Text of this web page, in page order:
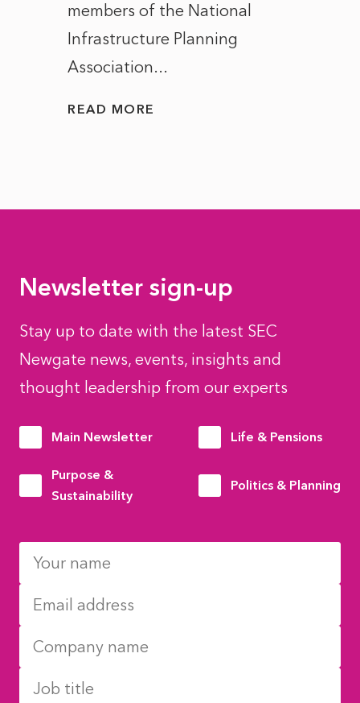
members of the National
Infrastructure Planning
Association...
READ MORE
Newsletter sign-up
Stay up to date with the latest SEC
Newgate news, events, insights and
thought leadership from our experts
Main Newsletter Life & Pensions
Purpose &
Sustainability
Politics & Planning